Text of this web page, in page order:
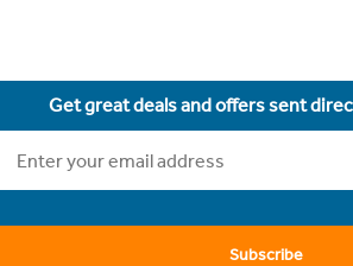
Get great deals and offers sent
Subscribe